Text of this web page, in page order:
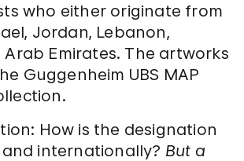
who either originate from
Jordan, Lebanon,
Arab Emirates. The artworks
Guggenheim UBS MAP
How is the designation
internationally? But a